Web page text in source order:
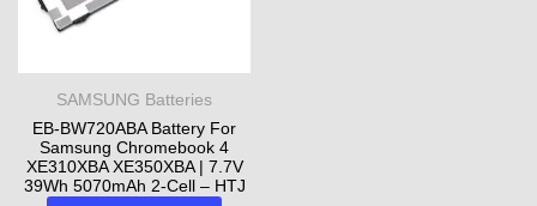
SAMSUNG Batteries
EB-BW720ABA Battery For
Samsung Chromebook 4
XE310XBA XE350XBA | 7.7V
39Wh 5070mAh 2-Cell – HTJ